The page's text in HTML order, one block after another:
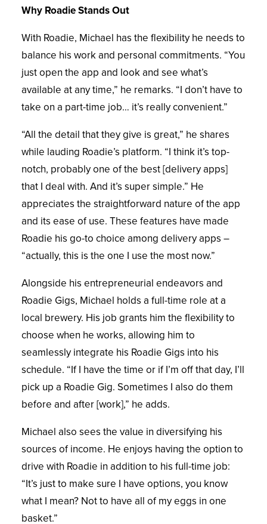
Why Roadie Stands Out
With Roadie, Michael has the flexibility he needs to
balance his work and personal commitments. “You
just open the app and look and see what’s
available at any time,” he remarks. “I don’t have to
take on a part-time job… it’s really convenient.”
“All the detail that they give is great,” he shares
while lauding Roadie’s platform. “I think it’s top-
notch, probably one of the best [delivery apps]
that I deal with. And it’s super simple.” He
appreciates the straightforward nature of the app
and its ease of use. These features have made
Roadie his go-to choice among delivery apps –
“actually, this is the one I use the most now.”
Alongside his entrepreneurial endeavors and
Roadie Gigs, Michael holds a full-time role at a
local brewery. His job grants him the flexibility to
choose when he works, allowing him to
seamlessly integrate his Roadie Gigs into his
schedule. “If I have the time or if I’m off that day, I’ll
pick up a Roadie Gig. Sometimes I also do them
before and after [work],” he adds.
Michael also sees the value in diversifying his
sources of income. He enjoys having the option to
drive with Roadie in addition to his full-time job:
“It’s just to make sure I have options, you know
what I mean? Not to have all of my eggs in one
basket.”